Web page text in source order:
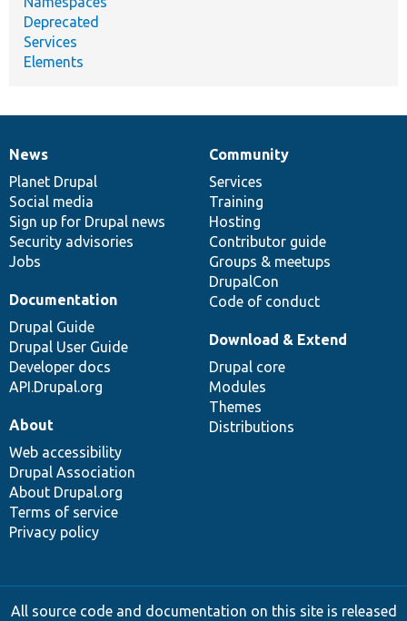
Deprecated
Services
Elements
News
items
News
Planet Drupal
Social media
Sign up for Drupal news
Security advisories
Jobs
Our
community
Community
Services
Training
Hosting
Contributor guide
Groups & meetups
DrupalCon
Code of conduct
Documentation
Documentation
Drupal Guide
Drupal User Guide
Developer docs
API.Drupal.org
Drupal
code
base
Download & Extend
Drupal core
Modules
Themes
Distributions
Governance
of
community
About
Web accessibility
Drupal Association
About Drupal.org
Terms of service
Privacy policy
All source code and documentation on this site is released